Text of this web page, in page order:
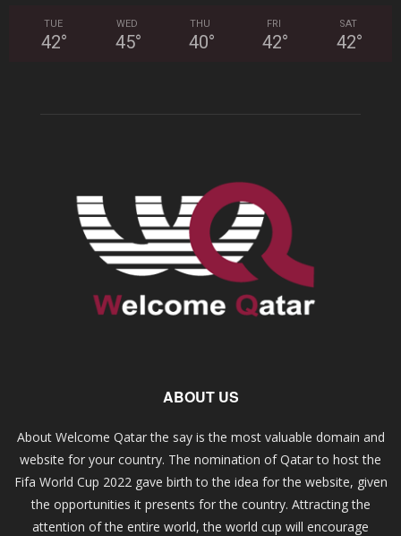
TUE
42°
WED
45°
THU
40°
FRI
42°
SAT
42°
ABOUT US
About Welcome Qatar the say is the most valuable domain and
website for your country. The nomination of Qatar to host the
Fifa World Cup 2022 gave birth to the idea for the website, given
the opportunities it presents for the country. Attracting the
attention of the entire world, the world cup will encourage